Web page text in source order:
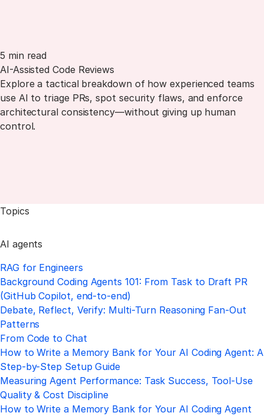
5 min read
AI-Assisted Code Reviews
Explore a tactical breakdown of how experienced teams
use AI to triage PRs, spot security flaws, and enforce
architectural consistency—without giving up human
control.
Topics
AI agents
RAG for Engineers
Background Coding Agents 101: From Task to Draft PR
(GitHub Copilot, end-to-end)
Debate, Reflect, Verify: Multi-Turn Reasoning Fan-Out
Patterns
From Code to Chat
How to Write a Memory Bank for Your AI Coding Agent: A
Step-by-Step Setup Guide
Measuring Agent Performance: Task Success, Tool-Use
Quality & Cost Discipline
How to Write a Memory Bank for Your AI Coding Agent